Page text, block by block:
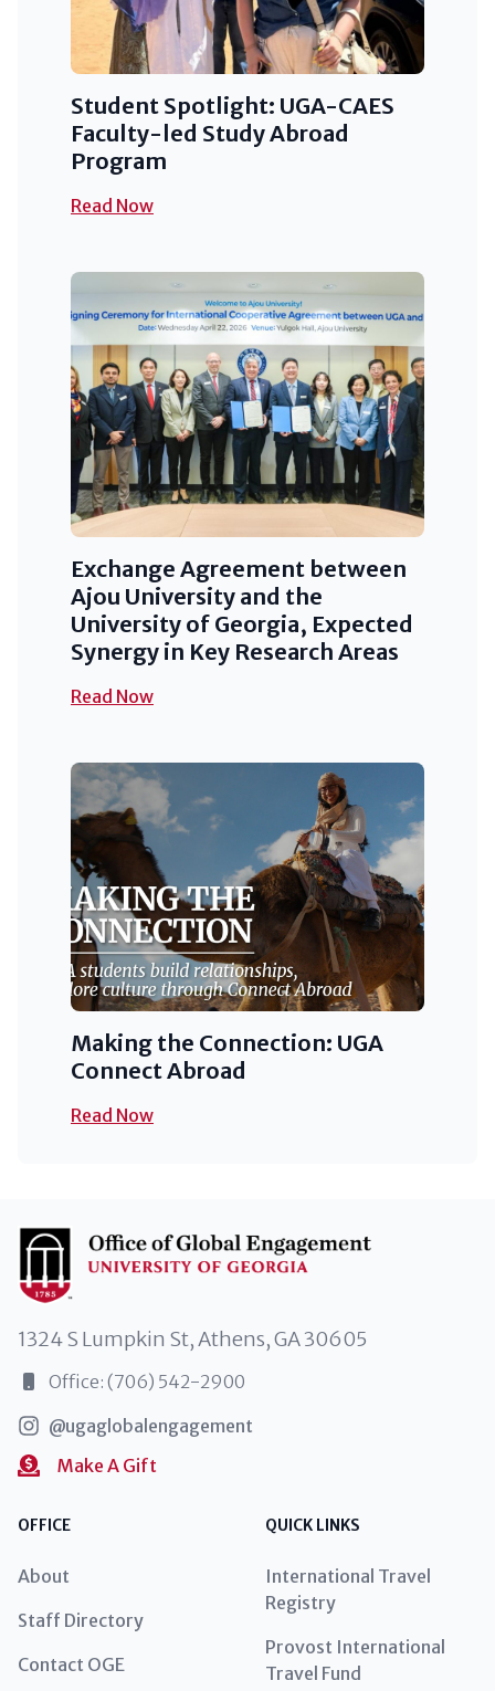
Student Spotlight: UGA-CAES
Faculty-led Study Abroad
Program
Read Now
Exchange Agreement between
Ajou University and the
University of Georgia, Expected
Synergy in Key Research Areas
Read Now
Making the Connection: UGA
Connect Abroad
Read Now
1324 S Lumpkin St, Athens, GA 30605
Office: (706) 542-2900
@ugaglobalengagement
Make A Gift
OFFICE
About
Staff Directory
Contact OGE
QUICK LINKS
International Travel
Registry
Provost International
Travel Fund